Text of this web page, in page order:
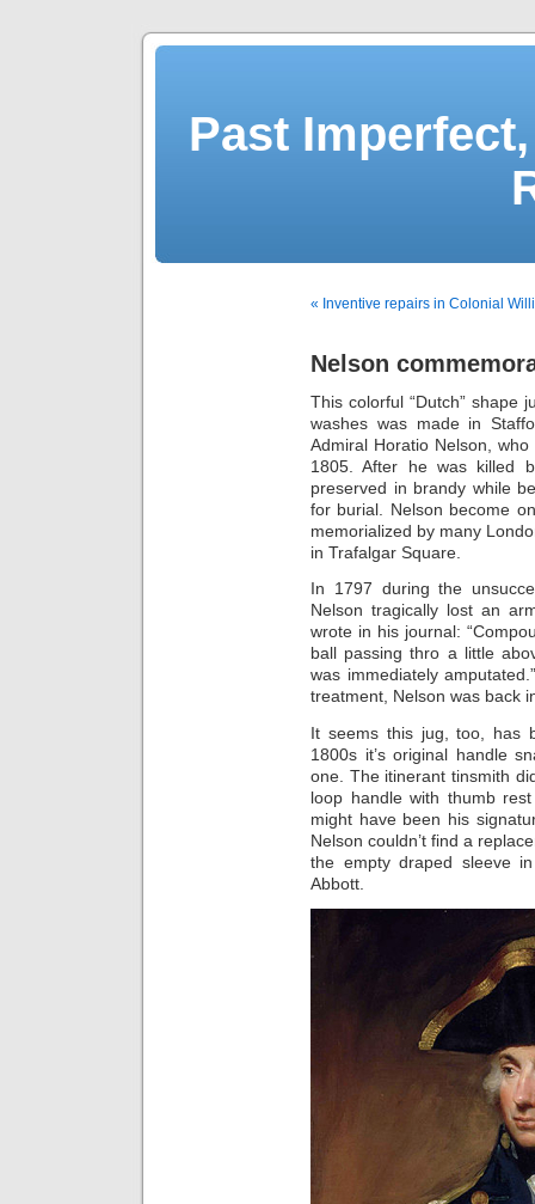
Past
« Inventive repairs in Colonial
Nelson
This colorful “Dutch” shape
washes was made in
Admiral Horatio Nelson,
1805. After he was killed
preserved in brandy while
for burial. Nelson become
memorialized by many
in Trafalgar Square.
In 1797 during the
Nelson tragically lost an
wrote in his journal:
ball passing thro a little
was immediately
treatment, Nelson was back
It seems this jug, too, has
1800s it’s original handle
one. The itinerant tinsmith
loop handle with thumb
might have been his
Nelson couldn’t find a
the empty draped sleeve
Abbott.